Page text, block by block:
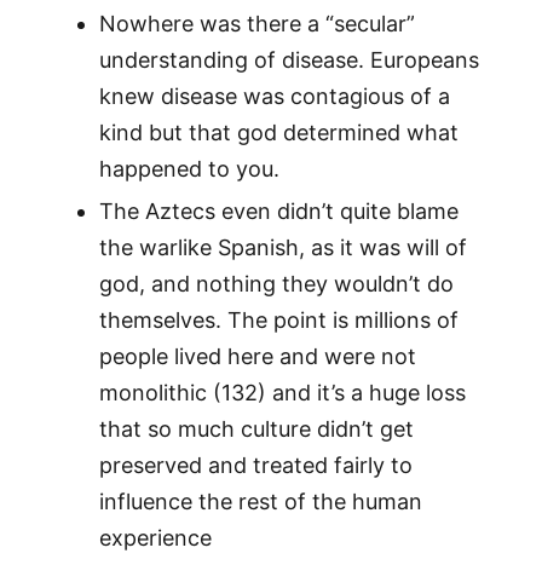
Nowhere was there a “secular”
understanding of disease. Europeans
knew disease was contagious of a
kind but that god determined what
happened to you.
The Aztecs even didn’t quite blame
the warlike Spanish, as it was will of
god, and nothing they wouldn’t do
themselves. The point is millions of
people lived here and were not
monolithic (132) and it’s a huge loss
that so much culture didn’t get
preserved and treated fairly to
influence the rest of the human
experience